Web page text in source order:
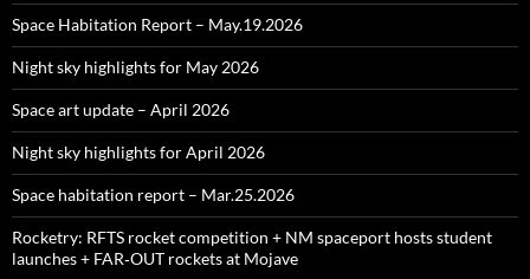
Space Habitation Report – May.19.2026
Night sky highlights for May 2026
Space art update – April 2026
Night sky highlights for April 2026
Space habitation report – Mar.25.2026
Rocketry: RFTS rocket competition + NM spaceport hosts student
launches + FAR‑OUT rockets at Mojave